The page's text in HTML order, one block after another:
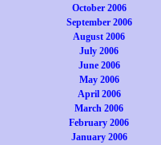
October 2006
September 2006
August 2006
July 2006
June 2006
May 2006
April 2006
March 2006
February 2006
January 2006